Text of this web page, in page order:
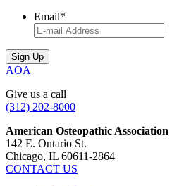
Email*
AOA
Give us a call
(312) 202-8000
American Osteopathic Association
142 E. Ontario St.
Chicago, IL 60611-2864
CONTACT US